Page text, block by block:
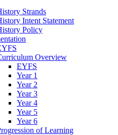
Strands
Intent Statement
Policy
Overview
EYFS
Year 1
Year 2
Year 3
Year 4
Year 5
Year 6
of Learning